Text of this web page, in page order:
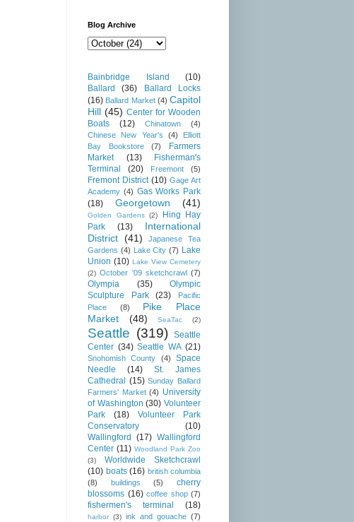
Blog Archive
Bainbridge Island
(10)
Ballard
(36)
Ballard Locks
(16) Ballard Market (4) Capitol
Hill (45) Center for Wooden
Boats
(12) Chinatown
(4)
Chinese New Year's
(4)
Elliott
Bay Bookstore
(7)
Farmers
Market
(13)
Fisherman's
Terminal
(20) Freemont (5)
Fremont District (10) Gage Art
Academy (4) Gas Works Park
(18)
Georgetown (41)
Golden Gardens (2)
Hing Hay
Park
(13)
International
District (41)
Japanese Tea
Gardens (4) Lake City (7) Lake
Union (10) Lake View Cemetery
(2) October '09 sketchcrawl (7)
Olympia (35)
Olympic
Sculpture Park
(23)
Pacific
Place
(8)
Pike Place
Market
(48) SeaTac (2)
Seattle (319)
Seattle
Center (34) Seattle WA (21)
Snohomish County (4)
Space
Needle
(14)
St. James
Cathedral (15) Sunday Ballard
Farmers' Market (4) University
of Washington (30) Volunteer
Park
(18)
Volunteer Park
Conservatory
(10)
Wallingford
(17) Wallingford
Center (11) Woodland Park Zoo
(3)
Worldwide Sketchcrawl
(10) boats (16) british columbia
(8)
buildings (5)
cherry
blossoms (16) coffee shop (7)
fishermen's terminal (18)
harbor (3) ink and gouache (7)